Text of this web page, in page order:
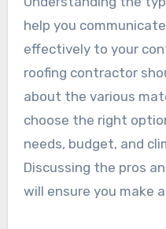
help you
effectively to your
roofing contractor
about the various
choose the right
needs, budget, and
Discussing the pros
will ensure you make